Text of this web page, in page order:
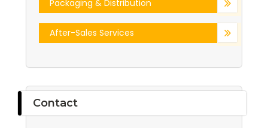
Packaging & Distribution
After-Sales Services
Contact